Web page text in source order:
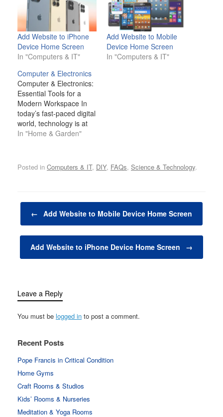
Add Website to iPhone
Device Home Screen
In "Computers & IT"
Add Website to Mobile
Device Home Screen
In "Computers & IT"
Computer & Electronics
Computer & Electronics:
Essential Tools for a
Modern Workspace In
today’s fast-paced digital
world, technology is at
the heart of nearly every
remote workspace, or a
home environment.
electronic devices are
not just tools—they are
the…
In "Home & Garden"
Posted in Computers & IT, DIY, FAQs, Science & Technology.
Post navigation
← Add Website to Mobile Device Home Screen
Add Website to iPhone Device Home Screen →
Leave a Reply
You must be logged in to post a comment.
Recent Posts
Pope Francis in Critical Condition
Home Gyms
Craft Rooms & Studios
Kids’ Rooms & Nurseries
Meditation & Yoga Rooms